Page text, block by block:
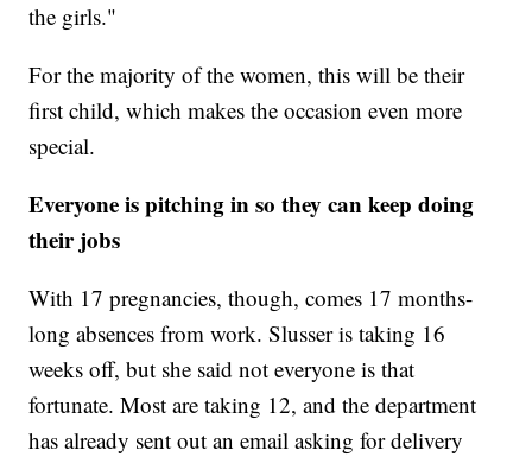
the girls."
For the majority of the women, this will be their
first child, which makes the occasion even more
special.
Everyone is pitching in so they can keep doing
their jobs
With 17 pregnancies, though, comes 17 months-
long absences from work. Slusser is taking 16
weeks off, but she said not everyone is that
fortunate. Most are taking 12, and the department
has already sent out an email asking for delivery